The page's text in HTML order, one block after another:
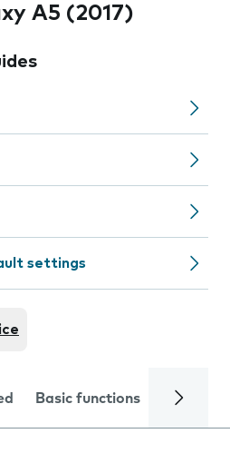
A5 (2017)
settings
Basic functions Calls